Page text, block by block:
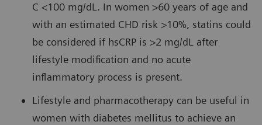
C <100 mg/dL. In women >60 years of age and
with an estimated CHD risk >10%, statins could
be considered if hsCRP is >2 mg/dL after
lifestyle modification and no acute
inflammatory process is present.
Lifestyle and pharmacotherapy can be useful in
women with diabetes mellitus to achieve an